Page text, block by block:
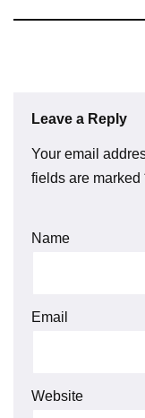
Leave a Reply
Your email
fields are marked
Name
Email
Website